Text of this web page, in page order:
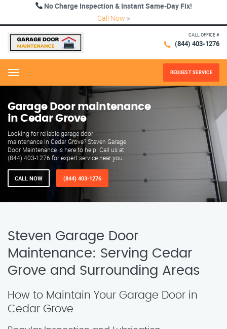
No Charge Inspection & Instant Same-Day Fix!
Call Now ×
CALL OFFICE #
(844) 403-1276
Menu REQUEST SERVICE
Garage Door maintenance
in Cedar Grove
Looking for reliable garage door
maintenance in Cedar Grove? Steven Garage
Door Maintenance is here to help! Call us at
(844) 403-1276 for expert service near you.
CALL NOW (844) 403-1276
Steven Garage Door
Maintenance: Serving Cedar
Grove and Surrounding Areas
How to Maintain Your Garage Door in
Cedar Grove